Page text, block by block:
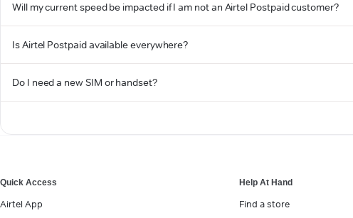
Will my current speed be impacted if I am not an Airtel Postpaid customer?
Is Airtel Postpaid available everywhere?
Do I need a new SIM or handset?
Quick Access
Airtel App
Help At Hand
Find a store